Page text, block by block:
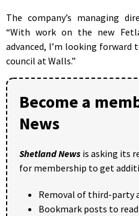
The company’s managing
“With work on the new
advanced, I’m looking
council at Walls.”
Become a
News
Shetland News is asking its
for membership to get
Removal of third-party
Bookmark posts to